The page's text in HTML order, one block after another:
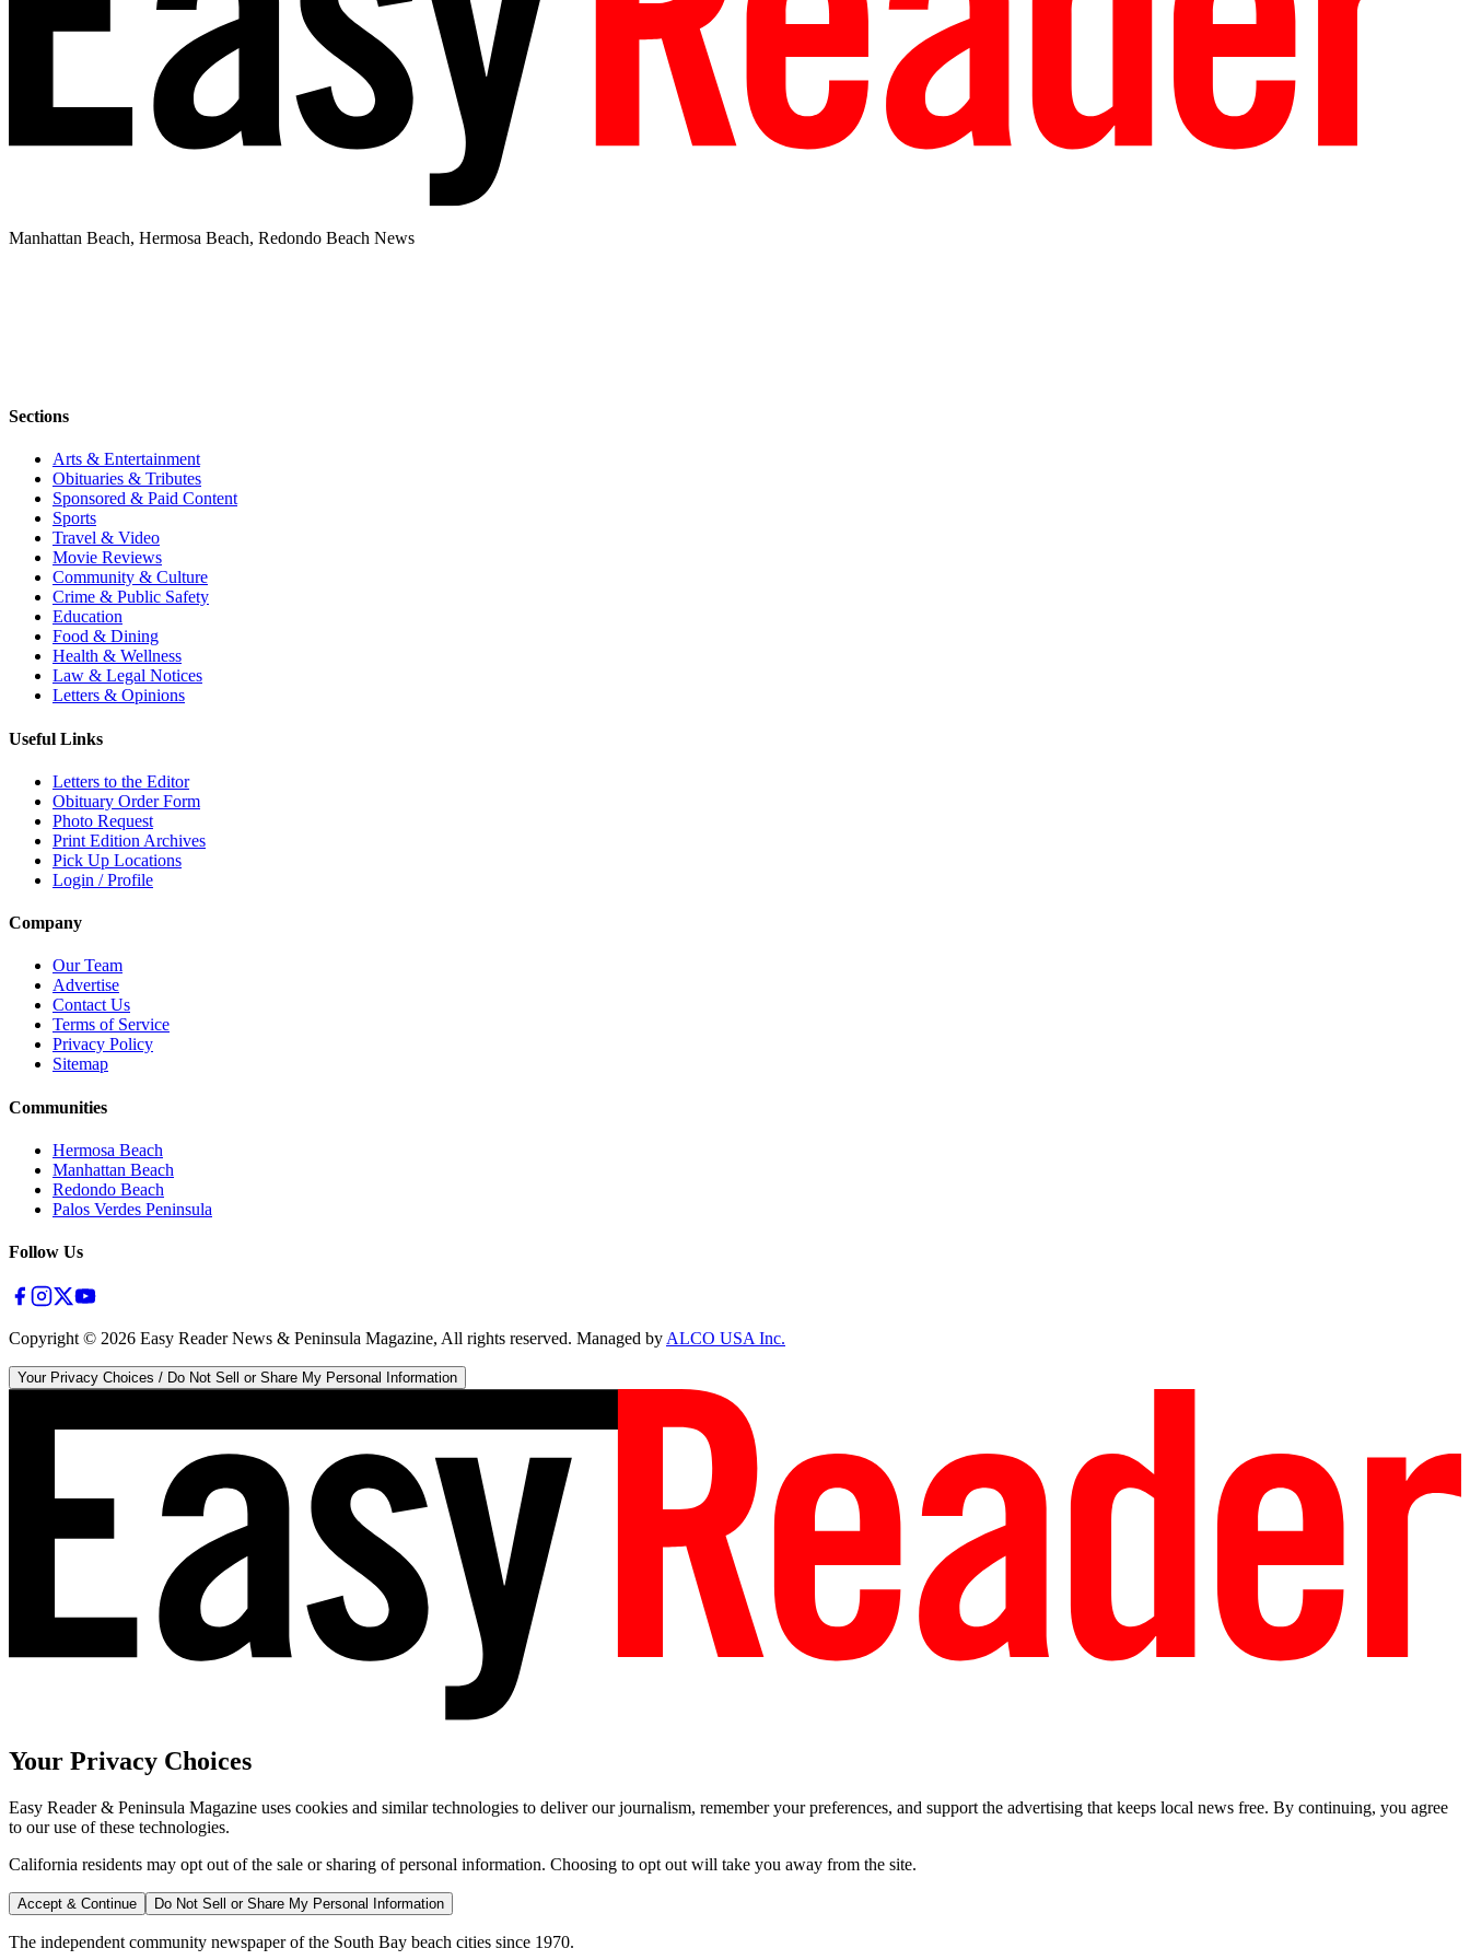
Manhattan Beach, Hermosa Beach, Redondo Beach News
Sections
Arts & Entertainment
Obituaries & Tributes
Sponsored & Paid Content
Sports
Travel & Video
Movie Reviews
Community & Culture
Crime & Public Safety
Education
Food & Dining
Health & Wellness
Law & Legal Notices
Letters & Opinions
Useful Links
Letters to the Editor
Obituary Order Form
Photo Request
Print Edition Archives
Pick Up Locations
Login / Profile
Company
Our Team
Advertise
Contact Us
Terms of Service
Privacy Policy
Sitemap
Communities
Hermosa Beach
Manhattan Beach
Redondo Beach
Palos Verdes Peninsula
Follow Us
Copyright © 2026 Easy Reader News & Peninsula Magazine, All rights reserved. Managed byALCO USA Inc.
Your Privacy Choices / Do Not Sell or Share My Personal Information
Your Privacy Choices
Easy Reader & Peninsula Magazine uses cookies and similar technologies to deliver our journalism, remember your preferences, and support the advertising that keeps local news free. By continuing, you agree
to our use of these technologies.
California residents may opt out of the sale or sharing of personal information. Choosing to opt out will take you away from the site.
Accept & Continue Do Not Sell or Share My Personal Information
The independent community newspaper of the South Bay beach cities since 1970.